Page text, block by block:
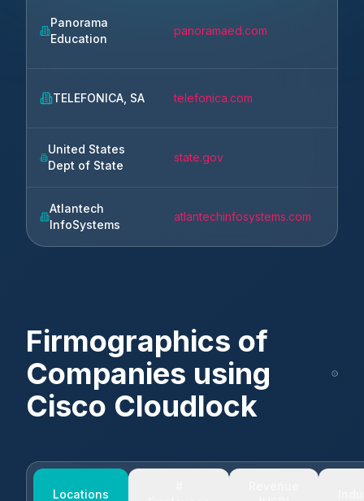
Panorama
Education
panoramaed.com
TELEFONICA, SA telefonica.com
United States
Dept of State
state.gov
Atlantech
InfoSystems
atlantechinfosystems.com
Firmographics of
Companies using
Cisco Cloudlock
Locations